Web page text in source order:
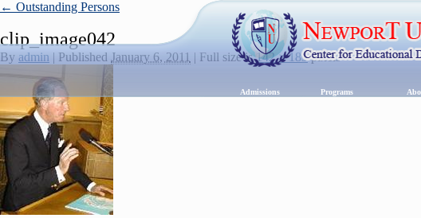
Admissions Programs
← Outstanding Persons
clip_image042
By admin | Published January 6, 2011 | Full size is142 × 189pixels